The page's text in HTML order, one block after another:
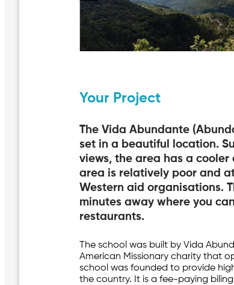
Your Project
The Vida Abundante
set in a beautiful location.
views, the area has a
area is relatively poor and
Western aid organisations.
minutes away where you
restaurants.
The school was built by Vida
American Missionary charity that
school was founded to provide
the country. It is a fee-paying